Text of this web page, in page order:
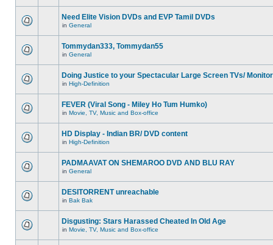
Need Elite Vision DVDs and EVP Tamil DVDs
in General
Tommydan333, Tommydan55
in General
Doing Justice to your Spectacular Large Screen TVs/
in High-Definition
FEVER (Viral Song - Miley Ho Tum Humko)
in Movie, TV, Music and Box-office
HD Display - Indian BR/ DVD content
in High-Definition
PADMAAVAT ON SHEMAROO DVD AND BLU RAY
in General
DESITORRENT unreachable
in Bak Bak
Disgusting: Stars Harassed Cheated In Old Age
in Movie, TV, Music and Box-office